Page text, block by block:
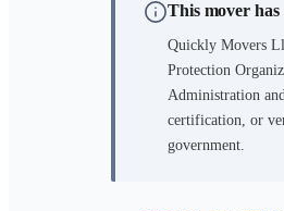
This mover
Quickly Movers
Protection
Administration
certification, or
government.